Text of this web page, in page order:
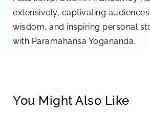
extensively, captivating
wisdom, and inspiring personal
with Paramahansa Yogananda.
You Might Also Like